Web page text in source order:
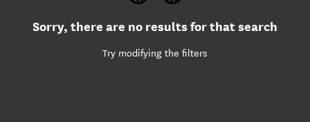
Sorry, there are no results for that search
Try modifying the filters